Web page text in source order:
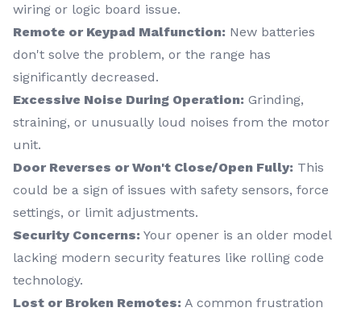
wiring or logic board issue.
Remote or Keypad Malfunction: New batteries
don't solve the problem, or the range has
significantly decreased.
Excessive Noise During Operation: Grinding,
straining, or unusually loud noises from the motor
unit.
Door Reverses or Won't Close/Open Fully: This
could be a sign of issues with safety sensors, force
settings, or limit adjustments.
Security Concerns: Your opener is an older model
lacking modern security features like rolling code
technology.
Lost or Broken Remotes: A common frustration